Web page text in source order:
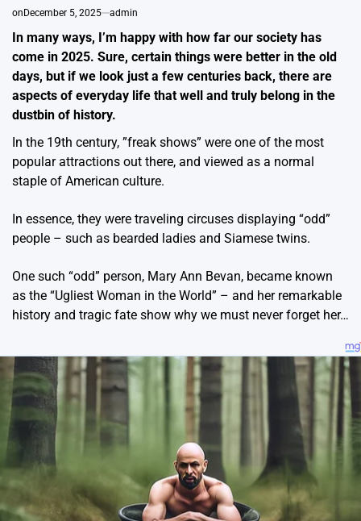
on December 5, 2025 admin
In many ways, I’m happy with how far our society has
come in 2025. Sure, certain things were better in the old
days, but if we look just a few centuries back, there are
aspects of everyday life that well and truly belong in the
dustbin of history.
In the 19th century, ”freak shows” were one of the most
popular attractions out there, and viewed as a normal
staple of American culture.
In essence, they were traveling circuses displaying “odd”
people – such as bearded ladies and Siamese twins.
One such “odd” person, Mary Ann Bevan, became known
as the “Ugliest Woman in the World” – and her remarkable
history and tragic fate show why we must never forget her…